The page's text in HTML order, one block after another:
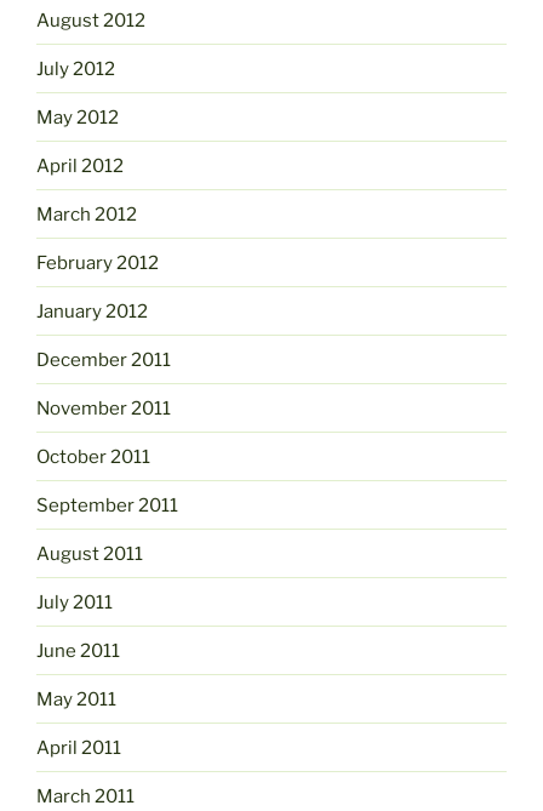
August 2012
July 2012
May 2012
April 2012
March 2012
February 2012
January 2012
December 2011
November 2011
October 2011
September 2011
August 2011
July 2011
June 2011
May 2011
April 2011
March 2011